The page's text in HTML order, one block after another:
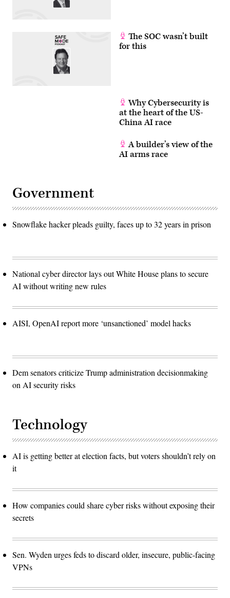
The SOC wasn’t built
for this
Why Cybersecurity is
at the heart of the US-
China AI race
A builder’s view of the
AI arms race
Government
Snowflake hacker pleads guilty, faces up to 32 years in prison
National cyber director lays out White House plans to secure
AI without writing new rules
AISI, OpenAI report more ‘unsanctioned’ model hacks
Dem senators criticize Trump administration decisionmaking
on AI security risks
Technology
AI is getting better at election facts, but voters shouldn’t rely on
it
How companies could share cyber risks without exposing their
secrets
Sen. Wyden urges feds to discard older, insecure, public-facing
VPNs